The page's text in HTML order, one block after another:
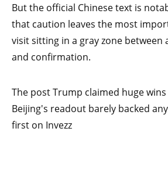
But the official Chinese text is
that caution leaves the most
visit sitting in a gray zone between
and confirmation.
The post Trump claimed huge
Beijing's readout barely backed
first on Invezz